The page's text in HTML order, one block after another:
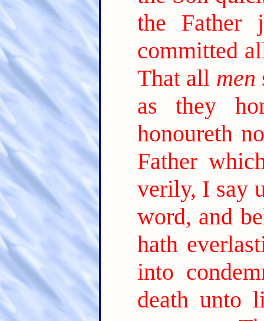
the Father
committed
That all men
as they
honoureth
Father
verily, I say
word, and
hath
into
death unto